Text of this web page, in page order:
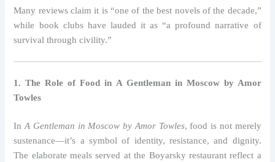
Many reviews claim it is “one of the best novels of the decade,”
while book clubs have lauded it as “a profound narrative of
survival through civility.”
1. The Role of Food in A Gentleman in Moscow by Amor
Towles
InA Gentleman in Moscow by Amor Towles, food is not merely
sustenance—it’s a symbol of identity, resistance, and dignity.
The elaborate meals served at the Boyarsky restaurant reflect a